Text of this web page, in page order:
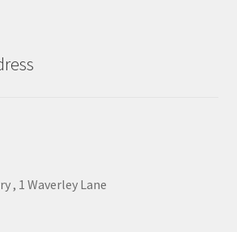
, 1 Waverley Lane